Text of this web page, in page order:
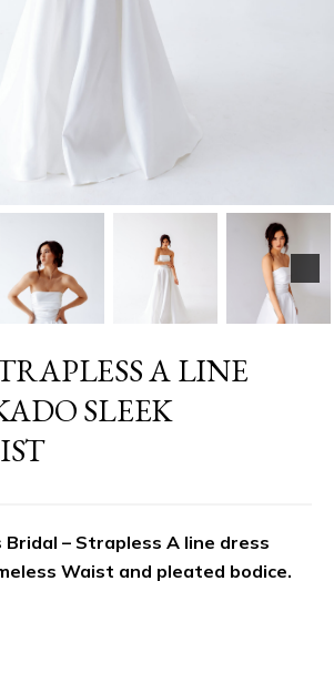
A LINE
SLEEK
Bridal – Strapless A line dress
Waist and pleated bodice.